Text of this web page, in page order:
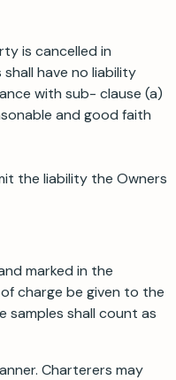
is cancelled in
have no liability
with sub- clause (a)
and good faith
the liability the Owners
marked in the
charge be given to the
samples shall count as
Charterers may